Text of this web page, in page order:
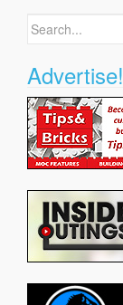
Search
Advertise!